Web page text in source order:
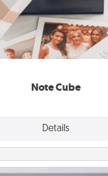
Note Cube
Details
and memorable gift for
several